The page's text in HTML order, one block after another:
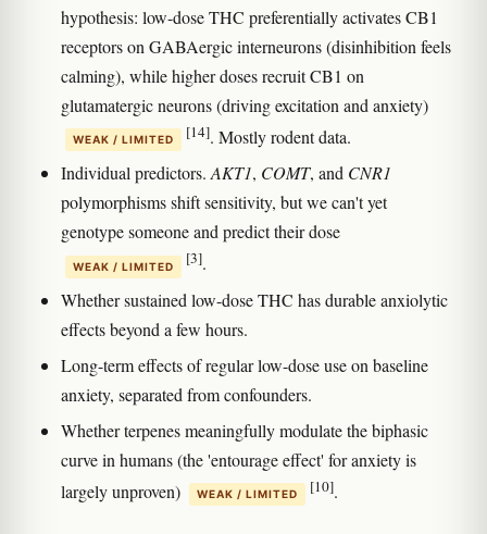
hypothesis: low-dose THC preferentially activates CB1
receptors on GABAergic interneurons (disinhibition feels
calming), while higher doses recruit CB1 on
glutamatergic neurons (driving excitation and anxiety)
WEAK / LIMITED [14]. Mostly rodent data.
Individual predictors.AKT1, COMT, and CNR1
polymorphisms shift sensitivity, but we can't yet
genotype someone and predict their dose
WEAK / LIMITED [3].
Whether sustained low-dose THC has durable anxiolytic
effects beyond a few hours.
Long-term effects of regular low-dose use on baseline
anxiety, separated from confounders.
Whether terpenes meaningfully modulate the biphasic
curve in humans (the 'entourage effect' for anxiety is
largely unproven)
WEAK / LIMITED [10].